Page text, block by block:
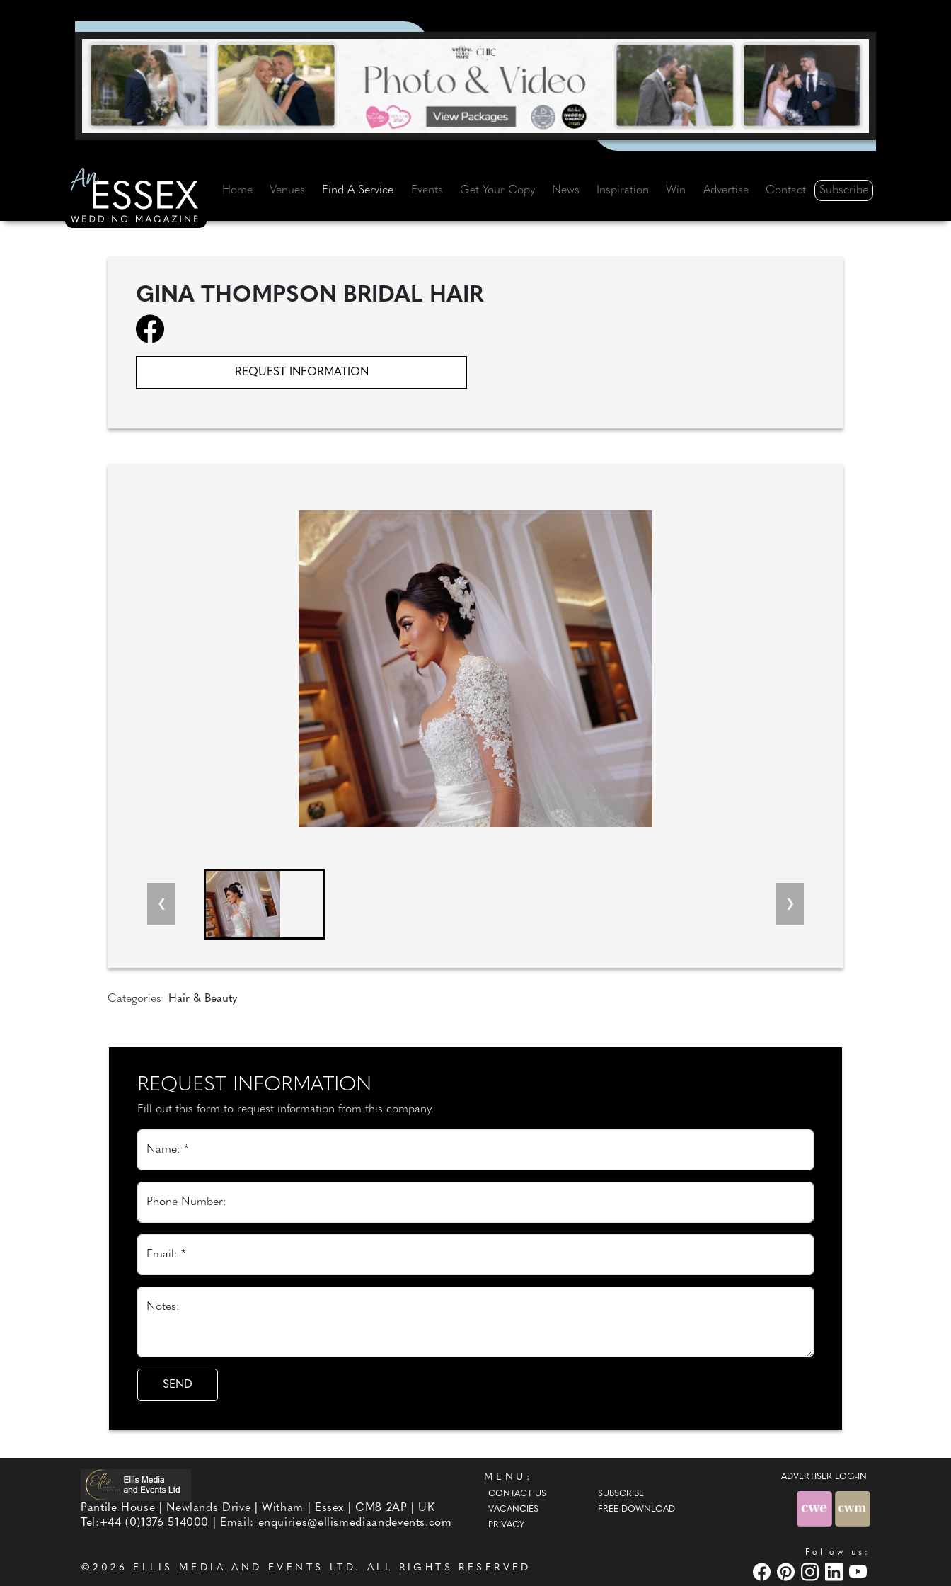
Home Venues Find A Service Events Get Your Copy News Inspiration Win Advertise Contact Subscribe
GINA THOMPSON BRIDAL HAIR
REQUEST INFORMATION
Categories: Hair & Beauty
REQUEST INFORMATION
Fill out this form to request information from this company.
Name: *
Phone Number:
Email: *
Notes:
Pantile House | Newlands Drive | Witham | Essex | CM8 2AP | UK
Tel:+44 (0)1376 514000 | Email: enquiries@ellismediaandevents.com
MENU:
CONTACT US
VACANCIES
PRIVACY
SUBSCRIBE
FREE DOWNLOAD
ADVERTISER LOG-IN
©2026 ELLIS MEDIA AND EVENTS LTD . ALL RIGHTS RESERVED
Follow us: